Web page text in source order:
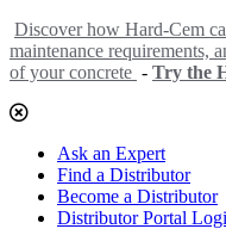
Discover how Hard-Cem
maintenance requirements,
of your concrete - Try the
Ask an Expert
Find a Distributor
Become a Distributor
Distributor Portal